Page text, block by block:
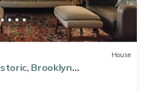
House
Brooklyn